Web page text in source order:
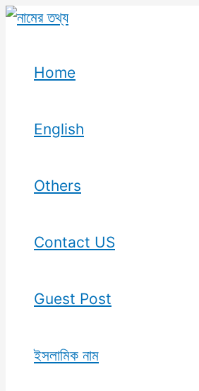
Skip
content
Home
English
Others
Contact US
Guest Post
ইসলামিক নাম